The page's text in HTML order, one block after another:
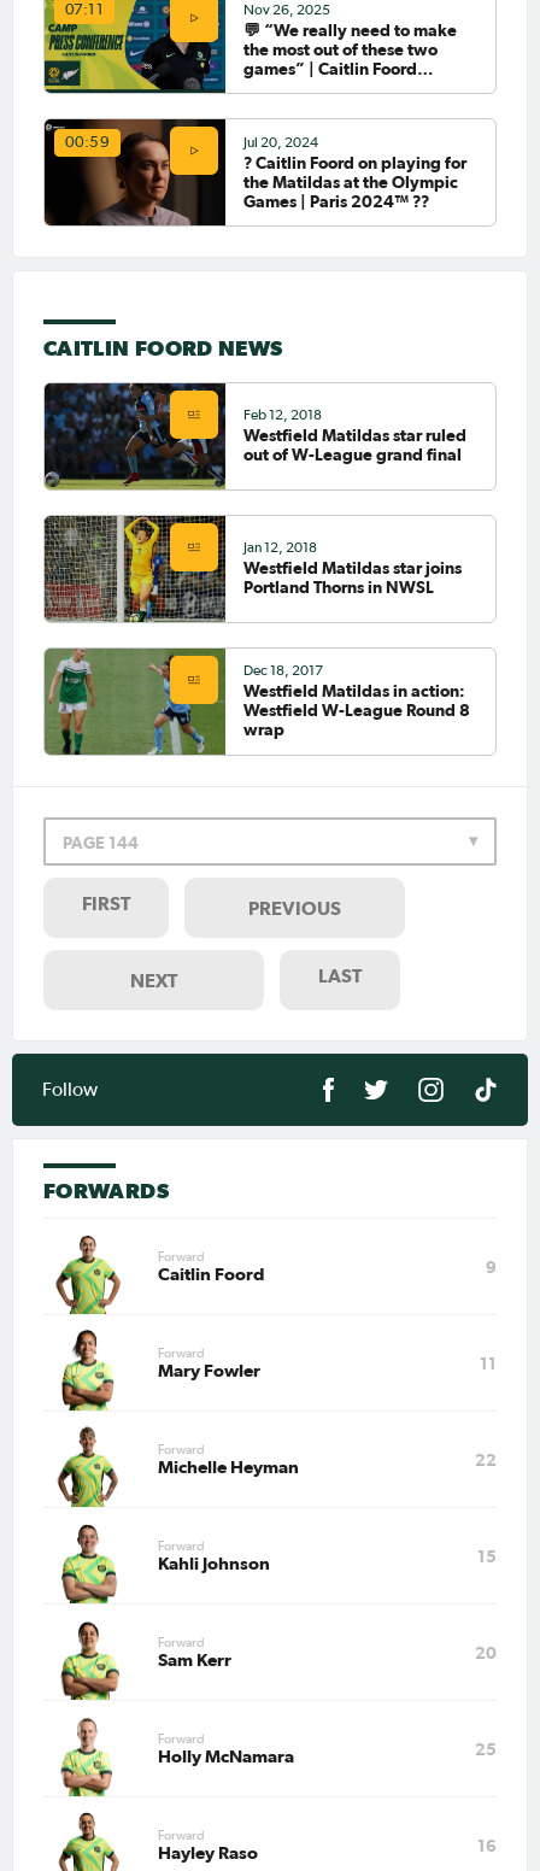
07:11 Nov 26, 2025
💬 “We really need to make
the most out of these two
games” | Caitlin Foord
00:59 Jul 20, 2024
?️ Caitlin Foord on playing for
the Matildas at the Olympic
Games | Paris 2024™ ??
CAITLIN FOORD NEWS
Feb 12, 2018
Westfield Matildas star ruled
out of W-League grand final
Jan 12, 2018
Westfield Matildas star joins
Portland Thorns in NWSL
Dec 18, 2017
Westfield Matildas in action:
Westfield W-League Round 8
wrap
PAGE 144
FIRST PREVIOUS
NEXT LAST
Follow
FORWARDS
Forward
Caitlin Foord 9
Forward
Mary Fowler 11
Forward
Michelle Heyman 22
Forward
Kahli Johnson 15
Forward
Sam Kerr 20
Forward
Holly McNamara 25
Forward
Hayley Raso 16